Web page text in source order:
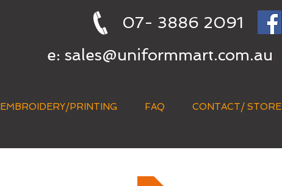
07- 3886 2091
e: sales@uniformmart.com.au
EMBROIDERY/PRINTING FAQ CONTACT/ STORE